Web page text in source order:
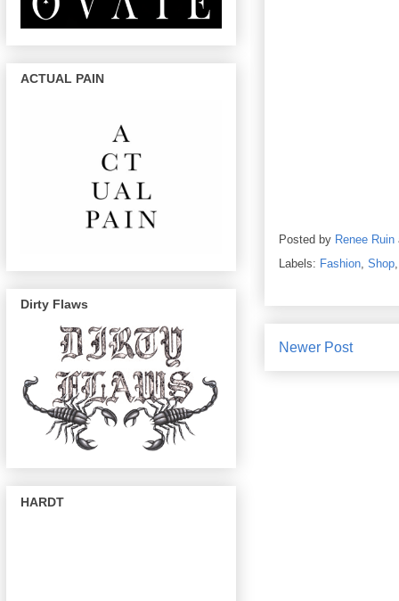
Posted by Renee Ruin
Labels: Fashion, Shop
Newer Post
ACTUAL PAIN
Dirty Flaws
HARDT